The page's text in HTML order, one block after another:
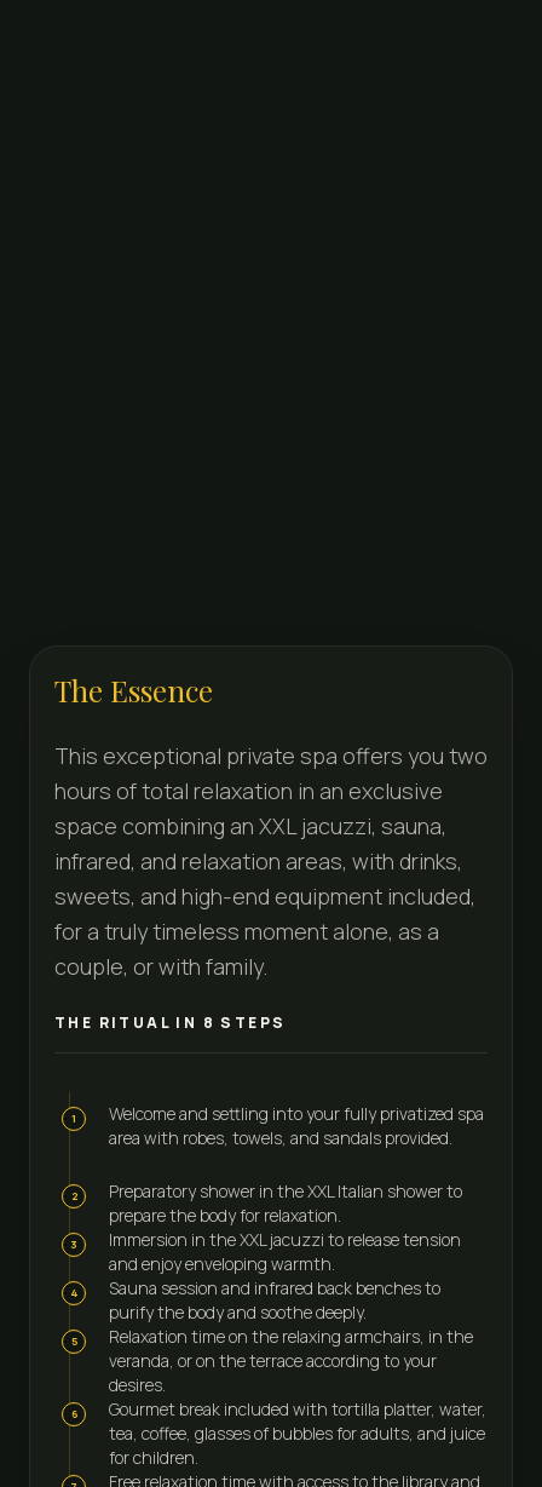
The Essence
This exceptional private spa offers you two
hours of total relaxation in an exclusive
space combining an XXL jacuzzi, sauna,
infrared, and relaxation areas, with drinks,
sweets, and high-end equipment included,
for a truly timeless moment alone, as a
couple, or with family.
THE RITUAL IN 8 STEPS
1
Welcome and settling into your fully privatized spa
area with robes, towels, and sandals provided.
2
Preparatory shower in the XXL Italian shower to
prepare the body for relaxation.
3
Immersion in the XXL jacuzzi to release tension
and enjoy enveloping warmth.
4
Sauna session and infrared back benches to
purify the body and soothe deeply.
5
Relaxation time on the relaxing armchairs, in the
veranda, or on the terrace according to your
desires.
6
Gourmet break included with tortilla platter, water,
tea, coffee, glasses of bubbles for adults, and juice
for children.
Free relaxation time with access to the library and